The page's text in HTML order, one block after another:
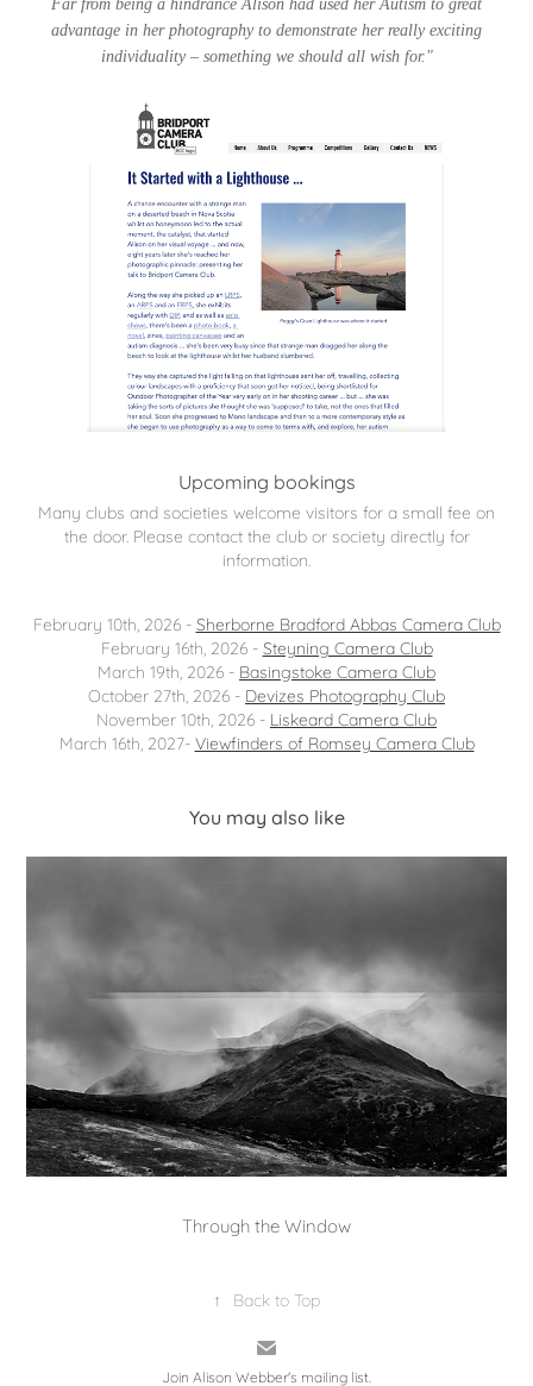
Far from being a hindrance Alison had used her Autism to great
advantage in her photography to demonstrate her really exciting
individuality – something we should all wish for."
Upcoming bookings
Many clubs and societies welcome visitors for a small fee on
the door. Please contact the club or society directly for
information.
February 10th, 2026 -Sherborne Bradford Abbas Camera Club
February 16th, 2026 -Steyning Camera Club
March 19th, 2026 - Basingstoke Camera Club
October 27th, 2026 - Devizes Photography Club
November 10th, 2026 - Liskeard Camera Club
March 16th, 2027-Viewfinders of Romsey Camera Club
You may also like
Through the Window
↑ Back to Top
Join Alison Webber's mailing list.